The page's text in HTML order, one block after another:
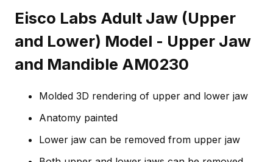
Eisco Labs Adult Jaw (Upper
and Lower) Model - Upper Jaw
and Mandible AM0230
Molded 3D rendering of upper and lower jaw
Anatomy painted
Lower jaw can be removed from upper jaw